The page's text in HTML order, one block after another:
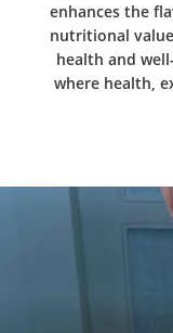
enhances the
nutritional
health and
where health,